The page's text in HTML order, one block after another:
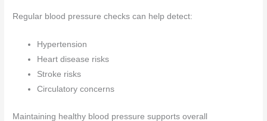
Regular blood pressure checks can help detect:
Hypertension
Heart disease risks
Stroke risks
Circulatory concerns
Maintaining healthy blood pressure supports overall